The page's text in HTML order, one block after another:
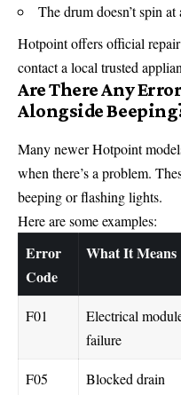
The drum doesn’t spin at
Hotpoint offers official
contact a local trusted
Are There Any
Alongside
Many newer Hotpoint
when there’s a problem.
beeping or flashing lights.
Here are some examples:
Error
Code
What It Means
F01
Electrical
failure
F05
Blocked drain